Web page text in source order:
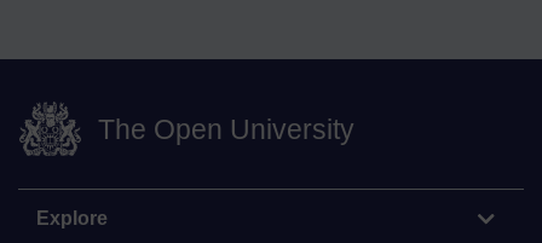
The Open University
Explore